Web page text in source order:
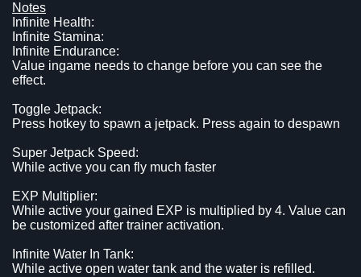
Notes
Infinite Health:
Infinite Stamina:
Infinite Endurance:
Value ingame needs to change before you can see the
effect.
Toggle Jetpack:
Press hotkey to spawn a jetpack. Press again to despawn
Super Jetpack Speed:
While active you can fly much faster
EXP Multiplier:
While active your gained EXP is multiplied by 4. Value can
be customized after trainer activation.
Infinite Water In Tank:
While active open water tank and the water is refilled.